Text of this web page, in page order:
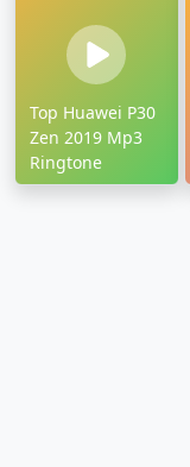
Top Huawei P30
Zen 2019 Mp3
Ringtone